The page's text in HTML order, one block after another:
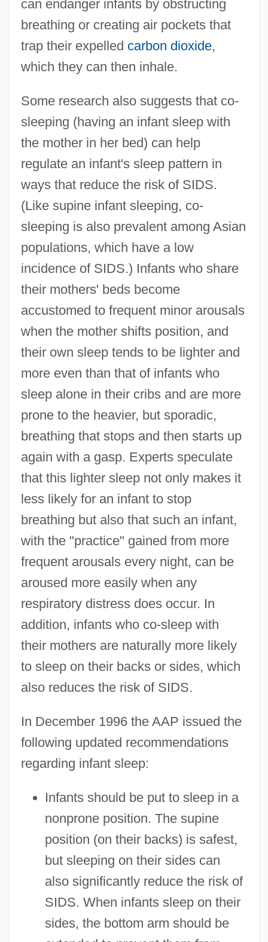
can endanger infants by obstructing
breathing or creating air pockets that
trap their expelled carbon dioxide,
which they can then inhale.
Some research also suggests that co-
sleeping (having an infant sleep with
the mother in her bed) can help
regulate an infant's sleep pattern in
ways that reduce the risk of SIDS.
(Like supine infant sleeping, co-
sleeping is also prevalent among Asian
populations, which have a low
incidence of SIDS.) Infants who share
their mothers' beds become
accustomed to frequent minor arousals
when the mother shifts position, and
their own sleep tends to be lighter and
more even than that of infants who
sleep alone in their cribs and are more
prone to the heavier, but sporadic,
breathing that stops and then starts up
again with a gasp. Experts speculate
that this lighter sleep not only makes it
less likely for an infant to stop
breathing but also that such an infant,
with the "practice" gained from more
frequent arousals every night, can be
aroused more easily when any
respiratory distress does occur. In
addition, infants who co-sleep with
their mothers are naturally more likely
to sleep on their backs or sides, which
also reduces the risk of SIDS.
In December 1996 the AAP issued the
following updated recommendations
regarding infant sleep:
Infants should be put to sleep in a
nonprone position. The supine
position (on their backs) is safest,
but sleeping on their sides can
also significantly reduce the risk of
SIDS. When infants sleep on their
sides, the bottom arm should be